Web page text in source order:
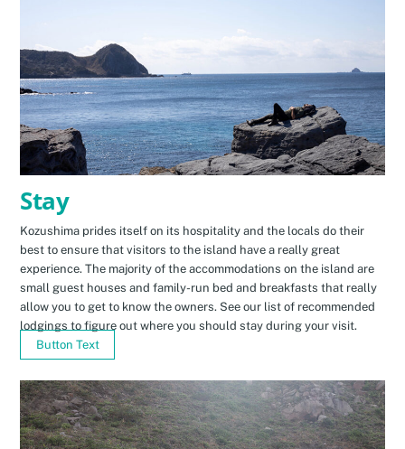
Stay
Kozushima prides itself on its hospitality and the locals do their
best to ensure that visitors to the island have a really great
experience. The majority of the accommodations on the island are
small guest houses and family-run bed and breakfasts that really
allow you to get to know the owners. See our list of recommended
lodgings to figure out where you should stay during your visit.
Button Text